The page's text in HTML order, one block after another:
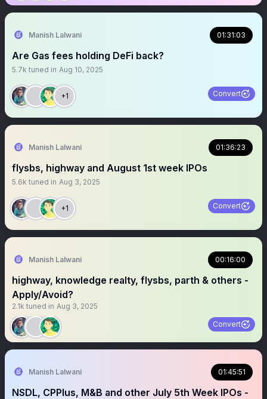
Manish Lalwani 01:31:03
Are Gas fees holding DeFi back?
5.7k tuned in Aug 10, 2025
+1 Convert
Manish Lalwani 01:36:23
flysbs, highway and August 1st week IPOs
5.6k tuned in Aug 3, 2025
+1 Convert
Manish Lalwani 00:16:00
highway, knowledge realty, flysbs, parth & others -
Apply/Avoid?
2.1k tuned in Aug 3, 2025
Convert
Manish Lalwani 01:45:51
NSDL, CPPlus, M&B and other July 5th Week IPOs -